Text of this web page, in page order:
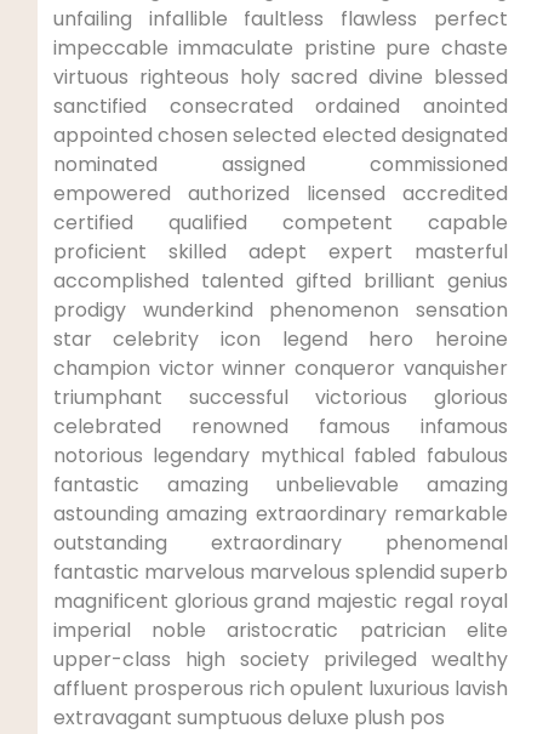
unfailing infallible faultless flawless perfect
impeccable immaculate pristine pure chaste
virtuous righteous holy sacred divine blessed
sanctified consecrated ordained anointed
appointed chosen selected elected designated
nominated assigned commissioned
empowered authorized licensed accredited
certified qualified competent capable
proficient skilled adept expert masterful
accomplished talented gifted brilliant genius
prodigy wunderkind phenomenon sensation
star celebrity icon legend hero heroine
champion victor winner conqueror vanquisher
triumphant successful victorious glorious
celebrated renowned famous infamous
notorious legendary mythical fabled fabulous
fantastic amazing unbelievable amazing
astounding amazing extraordinary remarkable
outstanding extraordinary phenomenal
fantastic marvelous marvelous splendid superb
magnificent glorious grand majestic regal royal
imperial noble aristocratic patrician elite
upper-class high society privileged wealthy
affluent prosperous rich opulent luxurious lavish
extravagant sumptuous deluxe plush pos